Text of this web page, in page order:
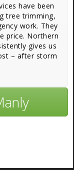
have been
tree trimming,
work. They
price. Northern
gives us
– after storm